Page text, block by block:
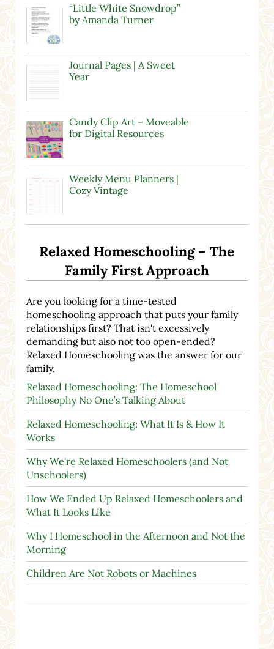
“Little White Snowdrop”
by Amanda Turner
Journal Pages | A Sweet
Year
Candy Clip Art – Moveable
for Digital Resources
Weekly Menu Planners |
Cozy Vintage
Relaxed Homeschooling – The
Family First Approach
Are you looking for a time-tested
homeschooling approach that puts your family
relationships first? That isn't excessively
demanding but also not too open-ended?
Relaxed Homeschooling was the answer for our
family.
Relaxed Homeschooling: The Homeschool
Philosophy No One’s Talking About
Relaxed Homeschooling: What It Is & How It
Works
Why We're Relaxed Homeschoolers (and Not
Unschoolers)
How We Ended Up Relaxed Homeschoolers and
What It Looks Like
Why I Homeschool in the Afternoon and Not the
Morning
Children Are Not Robots or Machines